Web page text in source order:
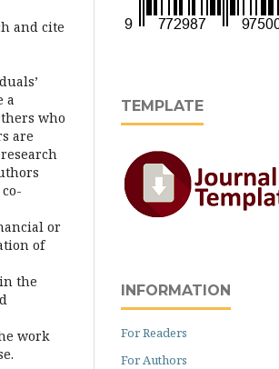
and cite
a
who
are
or
of
the
work
TEMPLATE
INFORMATION
For Readers
For Authors